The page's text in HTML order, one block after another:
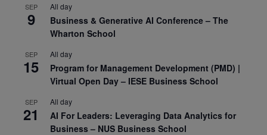
SEP
9
All day
Business & Generative AI Conference – The
Wharton School
SEP
15
All day
Program for Management Development (PMD) |
Virtual Open Day – IESE Business School
SEP
21
All day
AI For Leaders: Leveraging Data Analytics for
Business – NUS Business School